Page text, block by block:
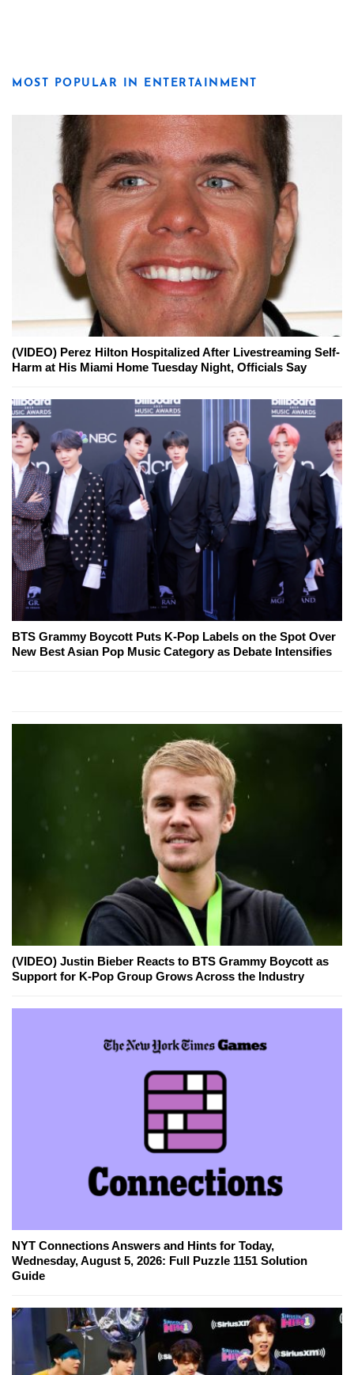
MOST POPULAR IN ENTERTAINMENT
(VIDEO) Perez Hilton Hospitalized After Livestreaming Self-
Harm at His Miami Home Tuesday Night, Officials Say
BTS Grammy Boycott Puts K-Pop Labels on the Spot Over
New Best Asian Pop Music Category as Debate Intensifies
(VIDEO) Justin Bieber Reacts to BTS Grammy Boycott as
Support for K-Pop Group Grows Across the Industry
NYT Connections Answers and Hints for Today,
Wednesday, August 5, 2026: Full Puzzle 1151 Solution
Guide